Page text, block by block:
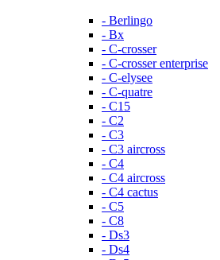
- Berlingo
- Bx
- C-crosser
- C-crosser enterprise
- C-elysee
- C-quatre
- C15
- C2
- C3
- C3 aircross
- C4
- C4 aircross
- C4 cactus
- C5
- C8
- Ds3
- Ds4